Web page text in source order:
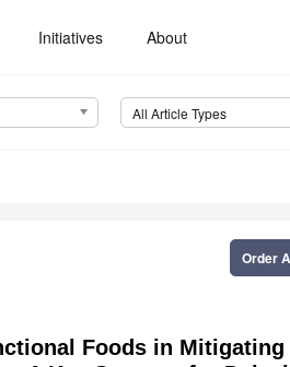
Initiatives About
All Article Types
Order
Foods in